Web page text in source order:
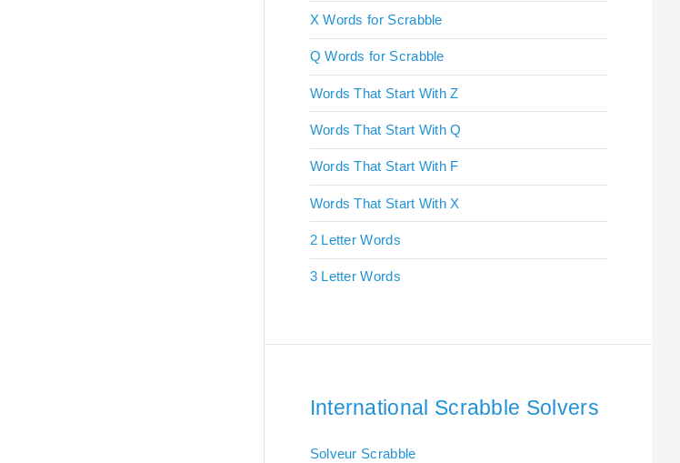
X Words for Scrabble
Q Words for Scrabble
Words That Start With Z
Words That Start With Q
Words That Start With F
Words That Start With X
2 Letter Words
3 Letter Words
International Scrabble Solvers
Solveur Scrabble